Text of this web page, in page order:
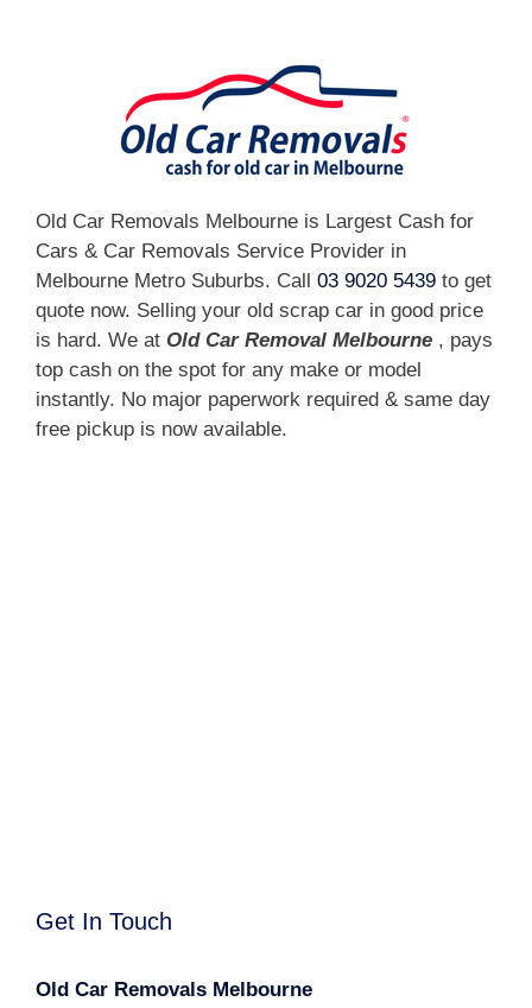
Old Car Removals Melbourne is Largest Cash for
Cars & Car Removals Service Provider in
Melbourne Metro Suburbs. Call 03 9020 5439 to get
quote now. Selling your old scrap car in good price
is hard. We at Old Car Removal Melbourne , pays
top cash on the spot for any make or model
instantly. No major paperwork required & same day
free pickup is now available.
Get In Touch
Old Car Removals Melbourne